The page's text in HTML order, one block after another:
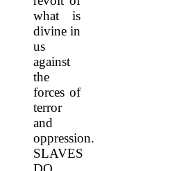
what is
divine in
us
against
the
forces of
terror
and
oppression.
SLAVES